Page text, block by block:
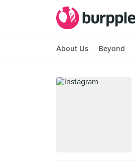
About Us Beyond